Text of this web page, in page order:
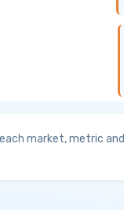
market, metric and